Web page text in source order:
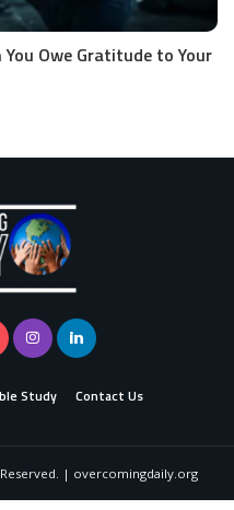
Owe Gratitude to Your
Study Contact Us
| overcomingdaily.org